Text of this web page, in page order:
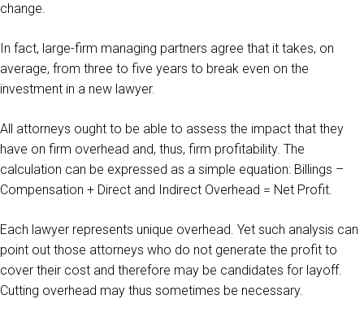
change.
In fact, large-firm managing partners agree that it takes, on
average, from three to five years to break even on the
investment in a new lawyer.
All attorneys ought to be able to assess the impact that they
have on firm overhead and, thus, firm profitability. The
calculation can be expressed as a simple equation: Billings –
Compensation + Direct and Indirect Overhead = Net Profit.
Each lawyer represents unique overhead. Yet such analysis can
point out those attorneys who do not generate the profit to
cover their cost and therefore may be candidates for layoff.
Cutting overhead may thus sometimes be necessary.